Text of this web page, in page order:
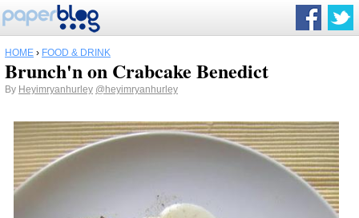
HOME › FOOD & DRINK
Brunch'n on Crabcake Benedict
By Heyimryanhurley @heyimryanhurley